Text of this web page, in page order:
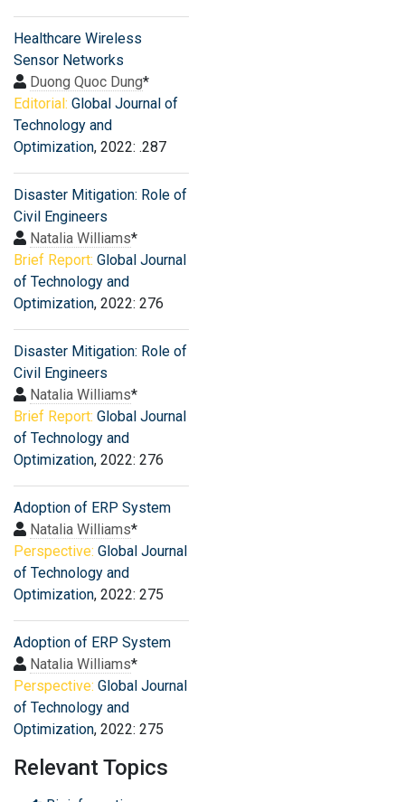
Healthcare Wireless
Sensor Networks
Duong Quoc Dung*
Editorial: Global Journal of
Technology and
Optimization, 2022: .287
Disaster Mitigation: Role of
Civil Engineers
Natalia Williams*
Brief Report: Global Journal
of Technology and
Optimization, 2022: 276
Disaster Mitigation: Role of
Civil Engineers
Natalia Williams*
Brief Report: Global Journal
of Technology and
Optimization, 2022: 276
Adoption of ERP System
Natalia Williams*
Perspective: Global Journal
of Technology and
Optimization, 2022: 275
Adoption of ERP System
Natalia Williams*
Perspective: Global Journal
of Technology and
Optimization, 2022: 275
Relevant Topics